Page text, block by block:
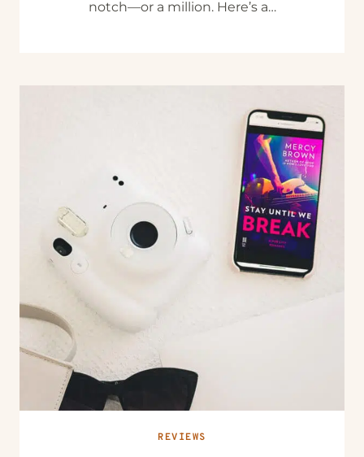
notch—or a million. Here’s a…
REVIEWS